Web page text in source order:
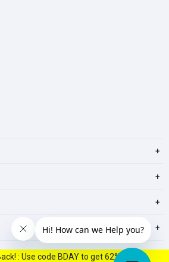
: Use code BDAY to get 62% Off.
+
+
+
+
reserved Oliveboard Pvt. Ltd